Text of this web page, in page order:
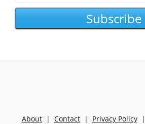
Subscribe
About| Contact| Privacy Policy|